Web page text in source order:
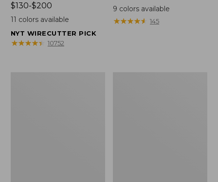
Price
range
$130
to:
$130-$200
11 colors available
NYT WIRECUTTER PICK
★★★★★
★★★★★ 10752
range
from:
$14.99
9 colors available
★★★★★
★★★★★ 145